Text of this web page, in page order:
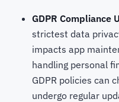
GDPR Compliance
strictest data
impacts app
handling personal
GDPR policies can
undergo regular